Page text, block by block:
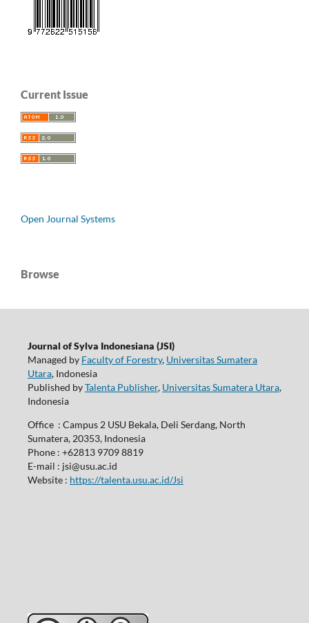
Current Issue
Open Journal Systems
Browse
Journal of Sylva Indonesiana (JSI)
Managed by Faculty of Forestry, Universitas Sumatera
Utara, Indonesia
Published byTalenta Publisher, Universitas Sumatera Utara,
Indonesia
Office : Campus 2 USU Bekala, Deli Serdang, North
Sumatera, 20353, Indonesia
Phone : +62813 9709 8819
E-mail : jsi@usu.ac.id
Website : https://talenta.usu.ac.id/Jsi